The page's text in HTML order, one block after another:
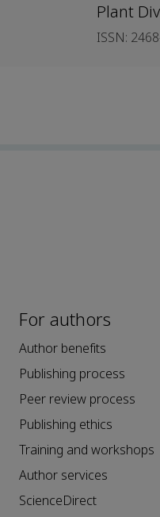
Plant
ISSN:
For authors
Author benefits
Publishing process
Peer review process
Publishing ethics
Training and workshops
Author services
ScienceDirect